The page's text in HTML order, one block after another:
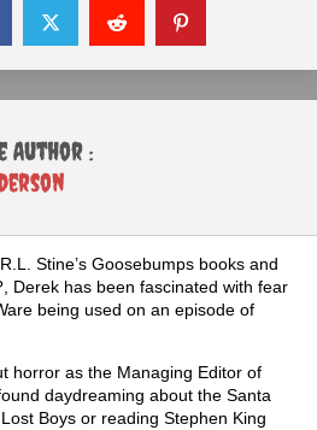
Author :
Stine’s Goosebumps books and
Derek has been fascinated with fear
being used on an episode of
horror as the Managing Editor of
daydreaming about the Santa
Boys or reading Stephen King